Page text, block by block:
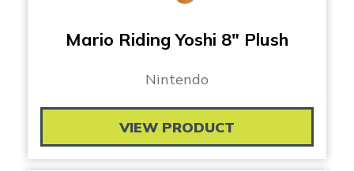
Mario Riding Yoshi 8″ Plush
Nintendo
VIEW PRODUCT